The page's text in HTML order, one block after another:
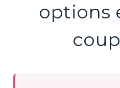
options